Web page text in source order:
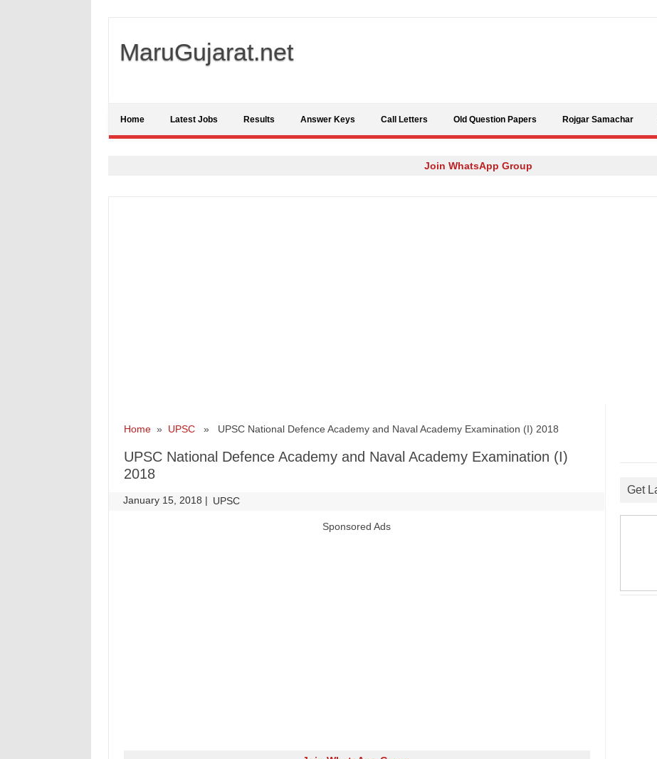
MaruGujarat.net
Home Latest Jobs Results Answer Keys Call Letters Old Question Papers Rojgar Samachar
Join WhatsApp Group
Home» UPSC» UPSC National Defence Academy and Naval Academy Examination (I) 2018
UPSC National Defence Academy and Naval Academy Examination (I)
2018
January 15, 2018 | UPSC
Sponsored Ads
Get